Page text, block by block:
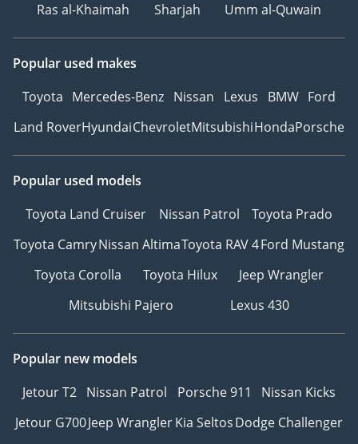
Ras al-Khaimah
Sharjah Umm al-Quwain
Popular used makes
Toyota Mercedes-Benz Nissan Lexus BMW Ford
Land RoverHyundaiChevroletMitsubishiHondaPorsche
Popular used models
Toyota Land Cruiser
Nissan Patrol
Toyota Prado
Toyota CamryNissan AltimaToyota RAV 4Ford Mustang
Toyota Corolla
Toyota Hilux
Jeep Wrangler
Mitsubishi Pajero
Lexus 430
Popular new models
Jetour T2 Nissan Patrol Porsche 911
Nissan Kicks
Jetour G700Jeep WranglerKia SeltosDodge Challenger